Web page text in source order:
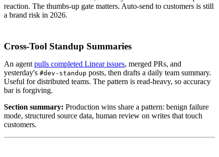
reaction. The thumbs-up gate matters. Auto-send to customers is still
a brand risk in 2026.
Cross-Tool Standup Summaries
An agent pulls completed Linear issues, merged PRs, and
yesterday's #dev-standup posts, then drafts a daily team summary.
Useful for distributed teams. The pattern is read-heavy, so accuracy
bar is forgiving.
Section summary: Production wins share a pattern: benign failure
mode, structured source data, human review on writes that touch
customers.